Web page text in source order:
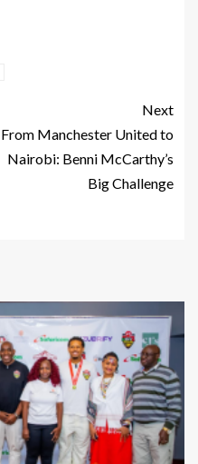
Next
From Manchester United to
Nairobi: Benni McCarthy’s
Big Challenge